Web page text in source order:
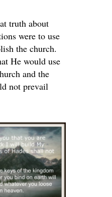
truth about
were to use
the church.
He would use
and the
not prevail